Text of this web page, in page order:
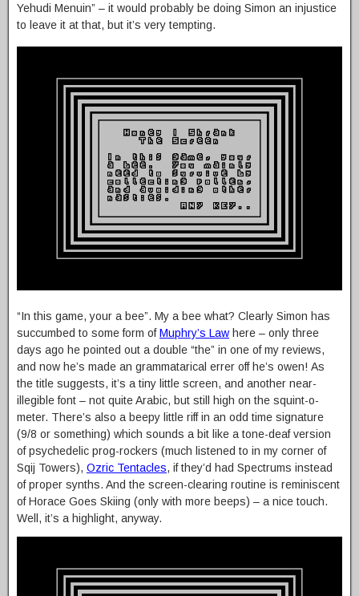
Yehudi Menuin” – it would probably be doing Simon an injustice
to leave it at that, but it’s very tempting.
“In this game, your a bee”. My a bee what? Clearly Simon has
succumbed to some form ofMuphry’s Law here – only three
days ago he pointed out a double “the” in one of my reviews,
and now he’s made an grammatarical errer off he’s owen! As
the title suggests, it’s a tiny little screen, and another near-
illegible font – not quite Arabic, but still high on the squint-o-
meter. There’s also a beepy little riff in an odd time signature
(9/8 or something) which sounds a bit like a tone-deaf version
of psychedelic prog-rockers (much listened to in my corner of
Sqij Towers), Ozric Tentacles, if they’d had Spectrums instead
of proper synths. And the screen-clearing routine is reminiscent
of Horace Goes Skiing (only with more beeps) – a nice touch.
Well, it’s a highlight, anyway.